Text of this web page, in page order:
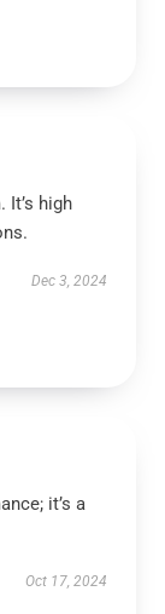
It’s high
Dec 3, 2024
it’s a
Oct 17, 2024